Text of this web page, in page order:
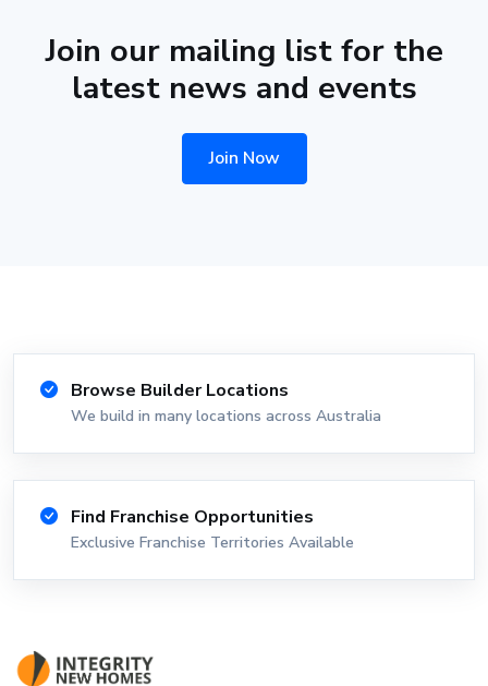
Join our mailing list for the
latest news and events
Join Now
Browse Builder Locations
We build in many locations across Australia
Find Franchise Opportunities
Exclusive Franchise Territories Available